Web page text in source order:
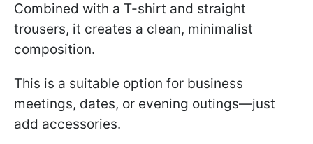
Combined with a T-shirt and straight
trousers, it creates a clean, minimalist
composition.
This is a suitable option for business
meetings, dates, or evening outings—just
add accessories.